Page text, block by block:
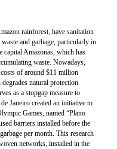
rainforest, have sanitation
and garbage, particularly in
capital Amazonas, which has
waste. Nowadays,
of around $11 million
natural protection
as a stopgap measure to
Janeiro created an initiative to
Games, named “Plano
barriers installed before the
per month. This research
networks, installed in the